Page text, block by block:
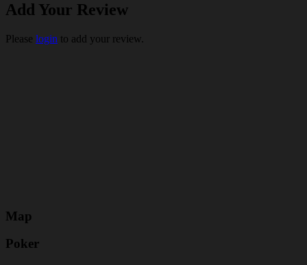
Add Your Review
Please login to add your review.
Map
Poker